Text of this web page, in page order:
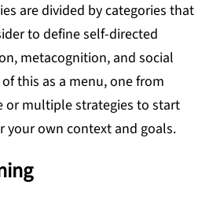
are divided by categories that
to define self-directed
metacognition, and social
this as a menu, one from
or multiple strategies to start
own context and goals.